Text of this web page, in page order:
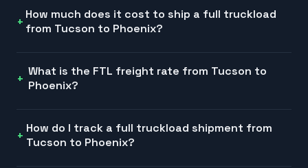
How much does it cost to ship a full truckload
from Tucson to Phoenix?
What is the FTL freight rate from Tucson to
Phoenix?
How do I track a full truckload shipment from
Tucson to Phoenix?